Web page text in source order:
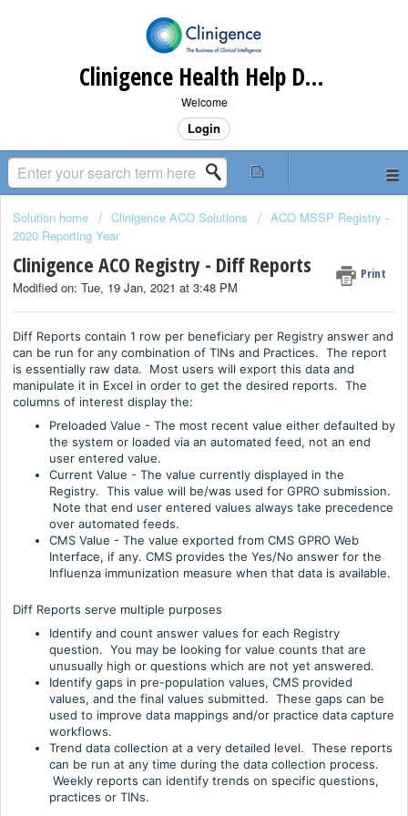
Clinigence Health Help Desk
Welcome
Login
Solution home Clinigence ACO Solutions
ACO MSSP Registry -
2020 Reporting Year
Clinigence ACO Registry - Diff Reports Print
Modified on: Tue, 19 Jan, 2021 at 3:48 PM
Diff Reports contain 1 row per beneficiary per Registry answer and
can be run for any combination of TINs and Practices. The report
is essentially raw data. Most users will export this data and
manipulate it in Excel in order to get the desired reports. The
columns of interest display the:
Preloaded Value - The most recent value either defaulted by
the system or loaded via an automated feed, not an end
user entered value.
Current Value - The value currently displayed in the
Registry. This value will be/was used for GPRO submission.
Note that end user entered values always take precedence
over automated feeds.
CMS Value - The value exported from CMS GPRO Web
Interface, if any. CMS provides the Yes/No answer for the
Influenza immunization measure when that data is available.
Diff Reports serve multiple purposes
Identify and count answer values for each Registry
question. You may be looking for value counts that are
unusually high or questions which are not yet answered.
Identify gaps in pre-population values, CMS provided
values, and the final values submitted. These gaps can be
used to improve data mappings and/or practice data capture
workflows.
Trend data collection at a very detailed level. These reports
can be run at any time during the data collection process.
Weekly reports can identify trends on specific questions,
practices or TINs.